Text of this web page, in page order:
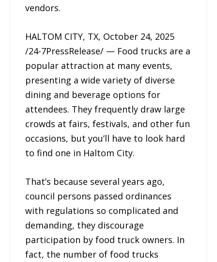
vendors.
HALTOM CITY, TX, October 24, 2025
/24-7PressRelease/ — Food trucks are a
popular attraction at many events,
presenting a wide variety of diverse
dining and beverage options for
attendees. They frequently draw large
crowds at fairs, festivals, and other fun
occasions, but you’ll have to look hard
to find one in Haltom City.
That’s because several years ago,
council persons passed ordinances
with regulations so complicated and
demanding, they discourage
participation by food truck owners. In
fact, the number of food trucks